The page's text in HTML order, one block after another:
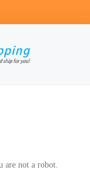
are not a robot.